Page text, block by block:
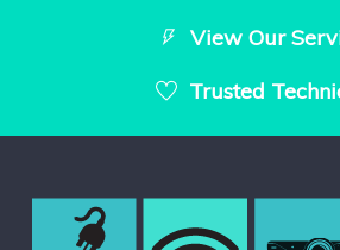
View Our
Trusted